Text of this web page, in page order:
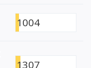
1004
1307